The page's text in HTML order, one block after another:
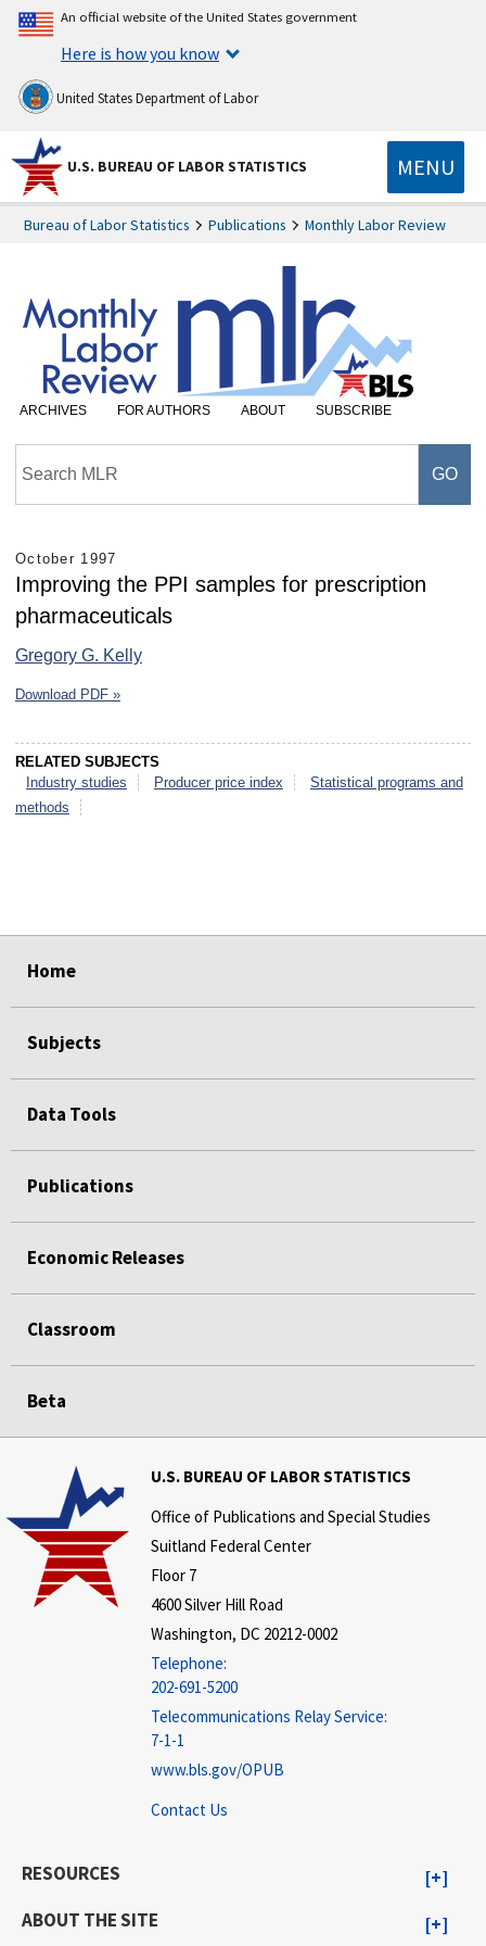
An official website of the United States government
Here is how you know
United States Department of Labor
U.S. BUREAU OF LABOR STATISTICS MENU
Bureau of Labor Statistics Publications Monthly Labor Review
ARCHIVES FOR AUTHORS ABOUT SUBSCRIBE
October 1997
Improving the PPI samples for prescription
pharmaceuticals
Gregory G. Kelly
Download PDF »
RELATED SUBJECTS
Industry studies
Producer price index
Statistical programs and
methods
Home
Subjects
Data Tools
Publications
Economic Releases
Classroom
Beta
U.S. BUREAU OF LABOR STATISTICS
Office of Publications and Special Studies
Suitland Federal Center
Floor 7
4600 Silver Hill Road
Washington, DC 20212-0002
Telephone:
202-691-5200
Telecommunications Relay Service:
7-1-1
www.bls.gov/OPUB
Contact Us
RESOURCES
ABOUT THE SITE